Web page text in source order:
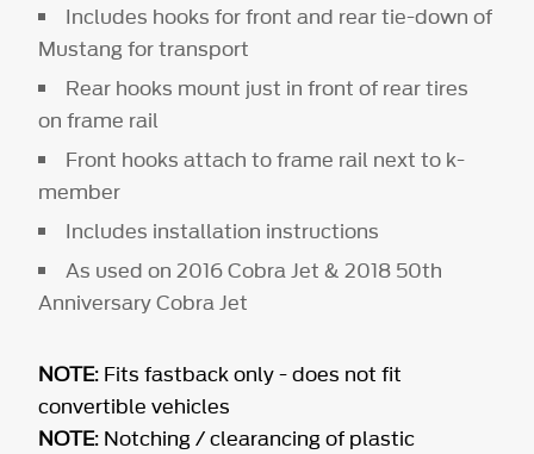
Includes hooks for front and rear tie-down of
Mustang for transport
Rear hooks mount just in front of rear tires
on frame rail
Front hooks attach to frame rail next to k-
member
Includes installation instructions
As used on 2016 Cobra Jet & 2018 50th
Anniversary Cobra Jet
NOTE: Fits fastback only - does not fit
convertible vehicles
NOTE: Notching / clearancing of plastic